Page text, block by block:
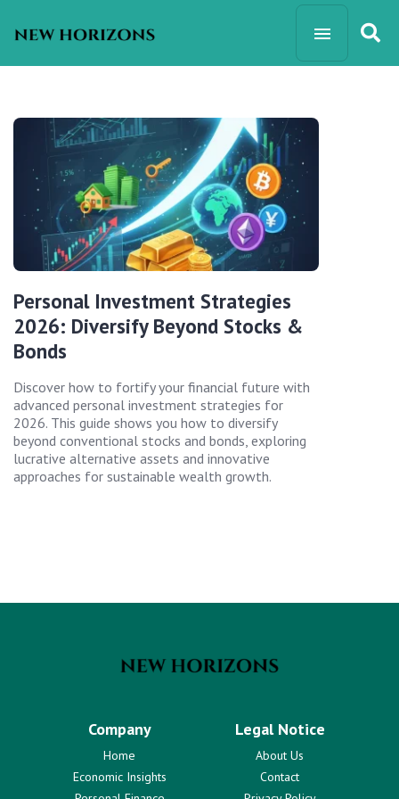
Personal Investment Strategies
2026: Diversify Beyond Stocks &
Bonds
Discover how to fortify your financial future with
advanced personal investment strategies for
2026. This guide shows you how to diversify
beyond conventional stocks and bonds, exploring
lucrative alternative assets and innovative
approaches for sustainable wealth growth.
Company
Home
Economic Insights
Legal Notice
About Us
Contact